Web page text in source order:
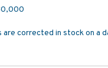
corrected in stock on a